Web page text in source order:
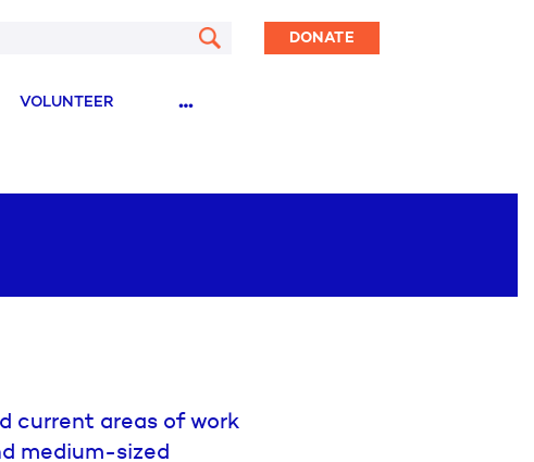
DONATE
VOLUNTEER …
current areas of work
medium-sized